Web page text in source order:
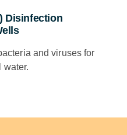
Disinfection
and viruses for
water.